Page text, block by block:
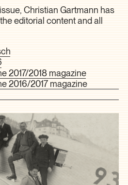
Christian Gartmann has
editorial content and all
2017/2018 magazine
2016/2017 magazine